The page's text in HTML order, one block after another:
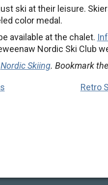
ski at their leisure.
color medal.
available at the chalet.
Nordic Ski Club
Nordic Skiing. Bookmark the
Retro